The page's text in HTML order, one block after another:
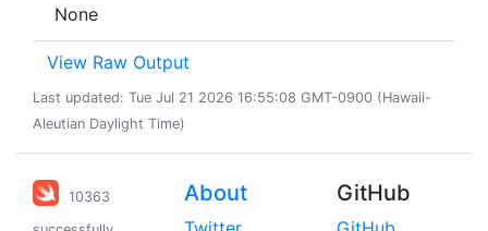
None
View Raw Output
Last updated: Tue Jul 21 2026 16:55:08 GMT-0900 (Hawaii-
Aleutian Daylight Time)
10363
About GitHub